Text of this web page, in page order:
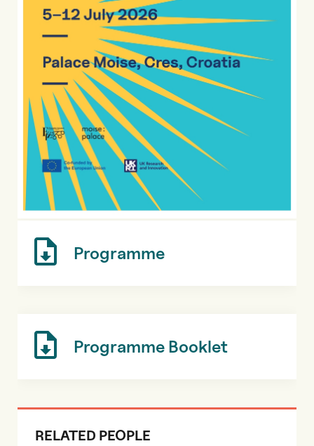
Programme
Programme Booklet
RELATED PEOPLE